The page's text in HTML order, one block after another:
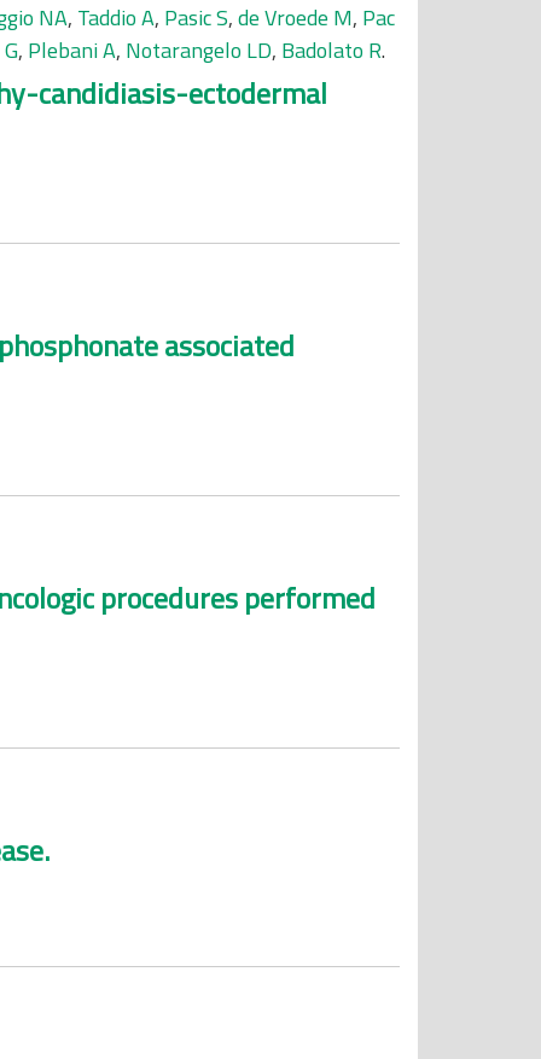
NA, Taddio A, Pasic S,de Vroede M, Pac
, Plebani A, Notarangelo LD, Badolato R.
candidiasis-ectodermal
associated
procedures performed